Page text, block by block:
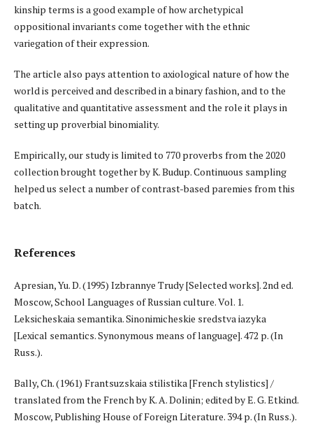
kinship terms is a good example of how archetypical
oppositional invariants come together with the ethnic
variegation of their expression.
The article also pays attention to axiological nature of how the
world is perceived and described in a binary fashion, and to the
qualitative and quantitative assessment and the role it plays in
setting up proverbial binomiality.
Empirically, our study is limited to 770 proverbs from the 2020
collection brought together by K. Budup. Continuous sampling
helped us select a number of contrast-based paremies from this
batch.
References
Apresian, Yu. D. (1995) Izbrannye Trudy [Selected works]. 2nd ed.
Moscow, School Languages of Russian culture. Vol. 1.
Leksicheskaia semantika. Sinonimicheskie sredstva iazyka
[Lexical semantics. Synonymous means of language]. 472 p. (In
Russ.).
Bally, Ch. (1961) Frantsuzskaia stilistika [French stylistics] /
translated from the French by K. A. Dolinin; edited by E. G. Etkind.
Moscow, Publishing House of Foreign Literature. 394 p. (In Russ.).